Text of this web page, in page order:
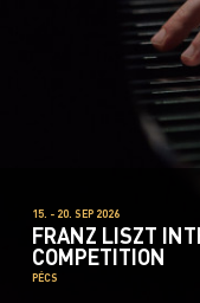
15. - 20. SEP 2026
FRANZ LISZT
COMPETITION
PÉCS